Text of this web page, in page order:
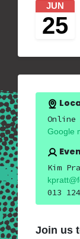
JUN
25
Online
Google
Kim
013
Join us